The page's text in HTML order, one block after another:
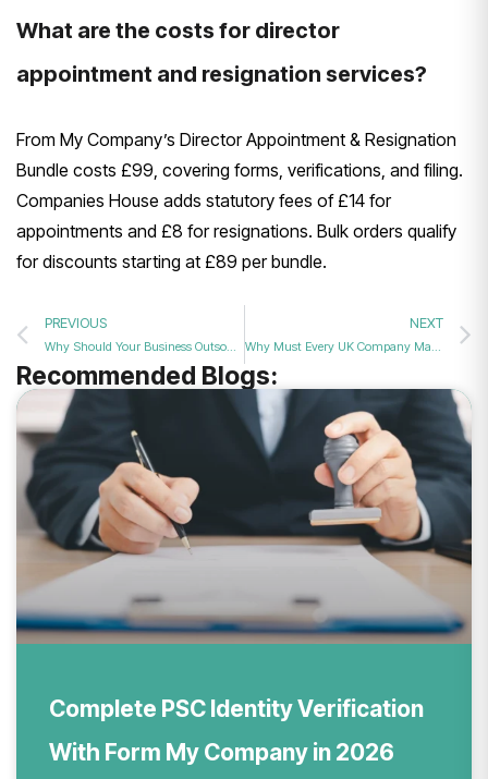
What are the costs for director
appointment and resignation services?
From My Company’s Director Appointment & Resignation
Bundle costs £99, covering forms, verifications, and filing.
Companies House adds statutory fees of £14 for
appointments and £8 for resignations. Bulk orders qualify
for discounts starting at £89 per bundle.
PREVIOUS
Why Should Your Business Outsource Director Filings to Professional Company Secretarial Services?
NEXT
Why Must Every UK Company Maintain an Accurate and Updated PSC Register?
Recommended Blogs:
Complete PSC Identity Verification
With Form My Company in 2026